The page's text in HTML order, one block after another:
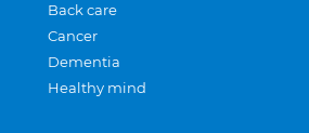
Back care
Cancer
Dementia
Healthy mind